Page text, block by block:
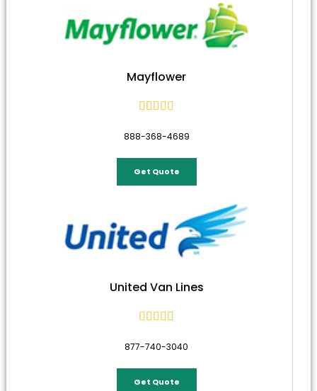
Mayflower
    
888-368-4689
Get Quote
United Van Lines
    
877-740-3040
Get Quote